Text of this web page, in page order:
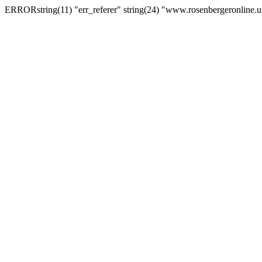
ERRORstring(11) "err_referer" string(24)